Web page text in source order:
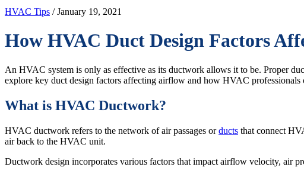
HVAC Tips / January 19, 2021
How HVAC Duct Design Factors
An HVAC system is only as effective as its ductwork allows it to be. Proper
explore key duct design factors affecting airflow and how HVAC professionals
What is HVAC Ductwork?
HVAC ductwork refers to the network of air passages orducts that connect
air back to the HVAC unit.
Ductwork design incorporates various factors that impact airflow velocity, air